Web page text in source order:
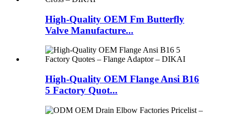
High-Quality OEM Fm Butterfly
Valve Manufacture...
High-Quality OEM Flange Ansi B16
5 Factory Quot...